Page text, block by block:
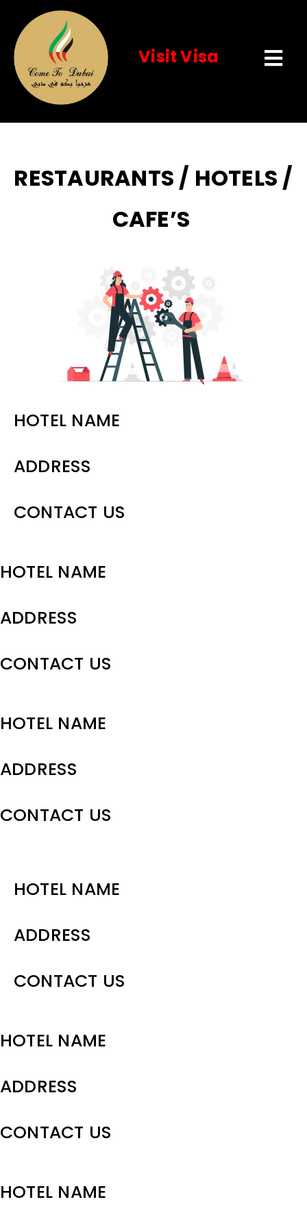
Visit Visa
Visit Visa
Event
Contact Us
RESTAURANTS / HOTELS /
CAFE’S
HOTEL NAME
ADDRESS
CONTACT US
HOTEL NAME
ADDRESS
CONTACT US
HOTEL NAME
ADDRESS
CONTACT US
HOTEL NAME
ADDRESS
CONTACT US
HOTEL NAME
ADDRESS
CONTACT US
HOTEL NAME